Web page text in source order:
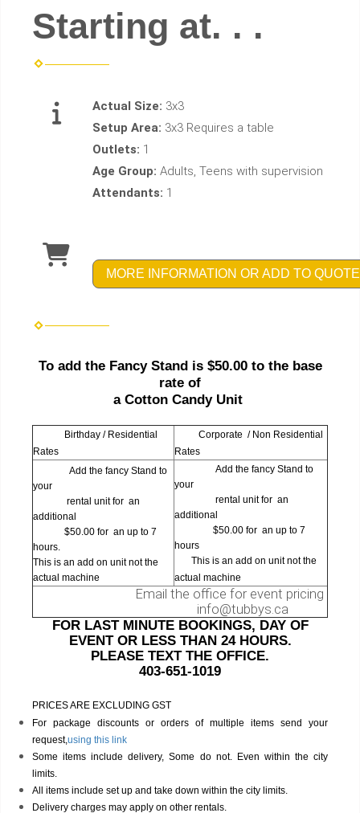
Starting at. . .
Actual Size: 3x3
Setup Area: 3x3 Requires a table
Outlets: 1
Age Group: Adults, Teens with supervision
Attendants: 1
MORE INFORMATION OR ADD TO QUOTE
To add the Fancy Stand is $50.00 to the base
rate of
a Cotton Candy Unit
Birthday / Residential
Rates
Corporate / Non Residential
Rates
Add the fancy Stand to
your
rental unit for an
additional
$50.00 for an up to 7
hours.
This is an add on unit not the
actual machine
Add the fancy Stand to
your
rental unit for an
additional
$50.00 for an up to 7
hours
This is an add on unit not the
actual machine
Email the office for event pricing
info@tubbys.ca
FOR LAST MINUTE BOOKINGS, DAY OF
EVENT OR LESS THAN 24 HOURS.
PLEASE TEXT THE OFFICE.
403-651-1019
PRICES ARE EXCLUDING GST
For package discounts or orders of multiple items send your
request,using this link
Some items include delivery, Some do not. Even within the city
limits.
All items include set up and take down within the city limits.
Delivery charges may apply on other rentals.